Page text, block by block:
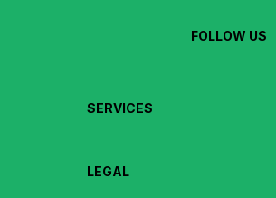
FOLLOW US
SERVICES
LEGAL